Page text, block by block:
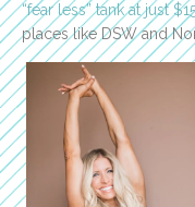
“fear less” tank at just
places like DSW and